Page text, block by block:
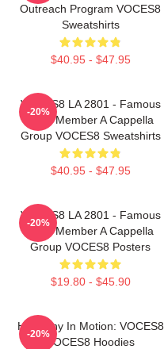
Outreach Program VOCES8
Sweatshirts
$40.95 - $47.95
VOCES8 LA 2801 - Famous
Eight Member A Cappella
Group VOCES8 Sweatshirts
$40.95 - $47.95
-20%
VOCES8 LA 2801 - Famous
Eight Member A Cappella
Group VOCES8 Posters
$19.80 - $45.90
-20%
Harmony In Motion: VOCES8
VOCES8 Hoodies
-20%